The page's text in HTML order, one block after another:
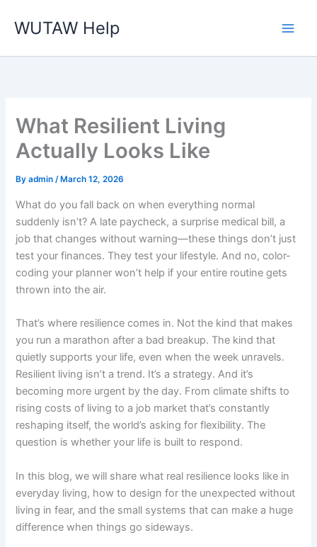
WUTAW Help
What Resilient Living
Actually Looks Like
Byadmin/ March 12, 2026
What do you fall back on when everything normal
suddenly isn’t? A late paycheck, a surprise medical bill, a
job that changes without warning—these things don’t just
test your finances. They test your lifestyle. And no, color-
coding your planner won’t help if your entire routine gets
thrown into the air.
That’s where resilience comes in. Not the kind that makes
you run a marathon after a bad breakup. The kind that
quietly supports your life, even when the week unravels.
Resilient living isn’t a trend. It’s a strategy. And it’s
becoming more urgent by the day. From climate shifts to
rising costs of living to a job market that’s constantly
reshaping itself, the world’s asking for flexibility. The
question is whether your life is built to respond.
In this blog, we will share what real resilience looks like in
everyday living, how to design for the unexpected without
living in fear, and the small systems that can make a huge
difference when things go sideways.